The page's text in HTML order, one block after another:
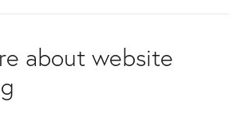
about website